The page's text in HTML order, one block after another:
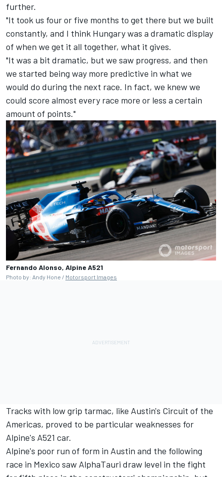
further.
"It took us four or five months to get there but we built
constantly, and I think Hungary was a dramatic display
of when we get it all together, what it gives.
"It was a bit dramatic, but we saw progress, and then
we started being way more predictive in what we
would do during the next race. In fact, we knew we
could score almost every race more or less a certain
amount of points."
Fernando Alonso, Alpine A521
Photo by: Andy Hone / Motorsport Images
Tracks with low grip tarmac, like Austin's Circuit of the
Americas, proved to be particular weaknesses for
Alpine's A521 car.
Alpine's poor run of form in Austin and the following
race in Mexico saw AlphaTauri draw level in the fight